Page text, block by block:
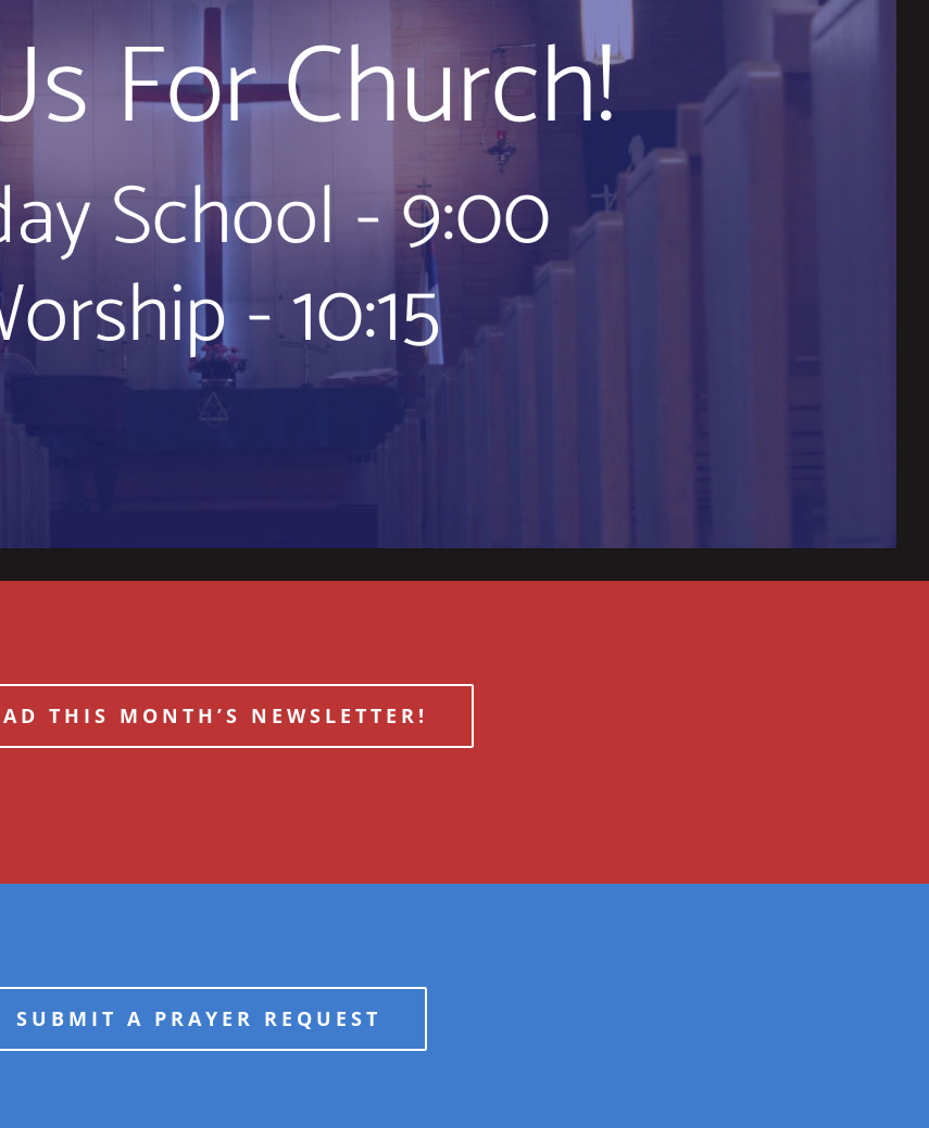
For Church!
School - 9:00
- 10:15
THIS MONTH’S NEWSLETTER!
SUBMIT A PRAYER REQUEST